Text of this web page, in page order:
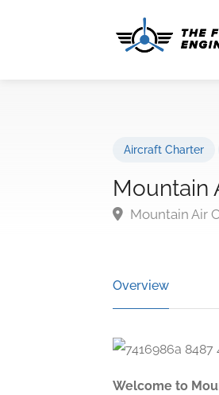
Aircraft Charter
Mountain
Mountain Air
Overview
Welcome to